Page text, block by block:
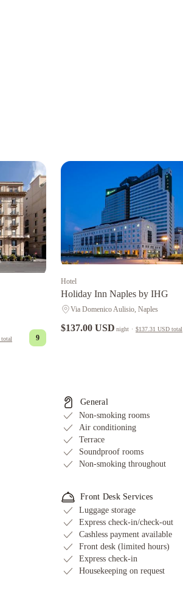
total 9
Hotel
Holiday Inn Naples by IHG
Via Domenico Aulisio, Naples
$137.00 USD night · $137.31 USD total
General
Non-smoking rooms
Air conditioning
Terrace
Soundproof rooms
Non-smoking throughout
Front Desk Services
Luggage storage
Express check-in/check-out
Cashless payment available
Front desk (limited hours)
Express check-in
Housekeeping on request